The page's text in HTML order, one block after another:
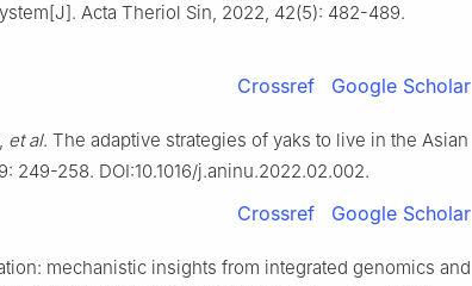
Acta Theriol Sin, 2022, 42(5): 482-489.
Crossref Google Scholar
et al. The adaptive strategies of yaks to live in the Asian
249-258. DOI:10.1016/j.aninu.2022.02.002.
Crossref Google Scholar
mechanistic insights from integrated genomics and